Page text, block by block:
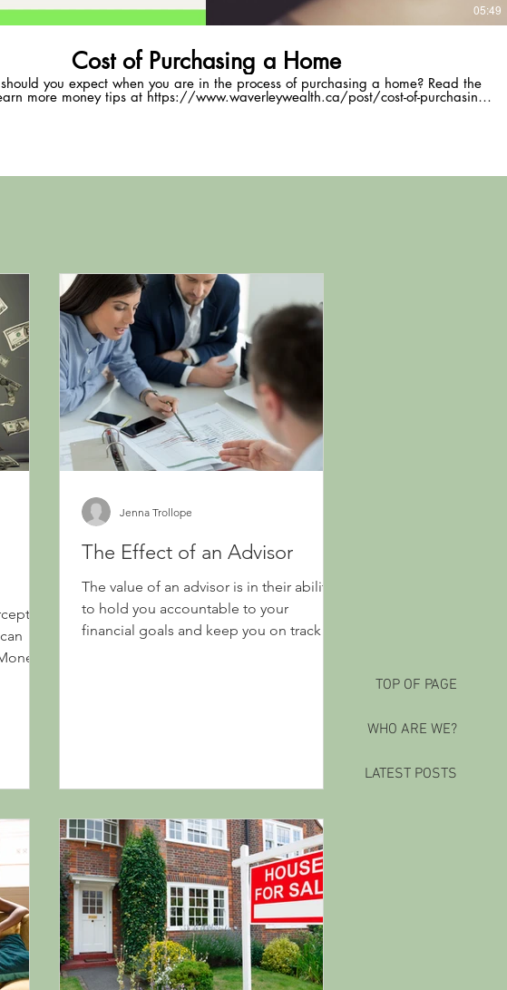
TOP OF PAGE
WHO ARE WE?
LATEST POSTS
05:49
Cost of Purchasing a Home
you expect when you are in the process of purchasing a home? Read the
more money tips at https://www.waverleywealth.ca/post/cost-of-purchasing-
The Effect of an Advisor
The value of an advisor is in their ability
to hold you accountable to your
financial goals and keep you on track
Jenna Trollope